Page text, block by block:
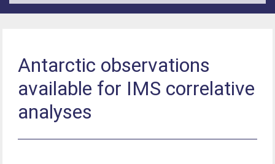
Antarctic observations
available for IMS correlative
analyses